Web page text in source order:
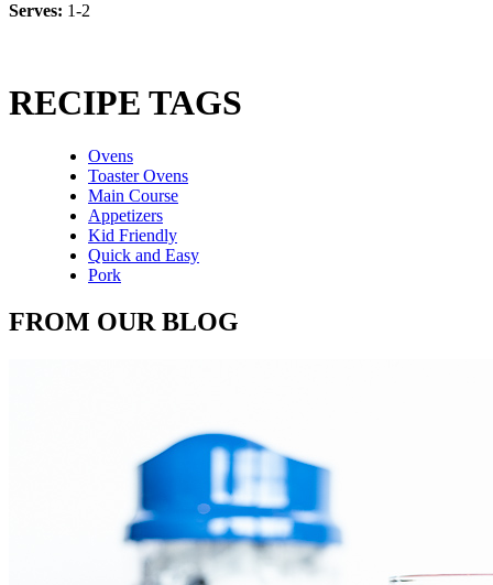
Serves: 1-2
RECIPE TAGS
Ovens
Toaster Ovens
Main Course
Appetizers
Kid Friendly
Quick and Easy
Pork
FROM OUR BLOG